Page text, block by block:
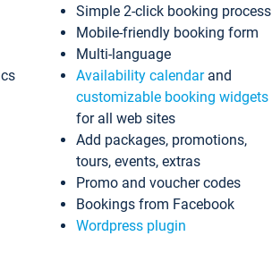
Simple 2-click booking process
Mobile-friendly booking form
Multi-language
Availability calendarand
customizable booking widgets
for all web sites
Add packages, promotions,
tours, events, extras
Promo and voucher codes
Bookings from Facebook
Wordpress plugin